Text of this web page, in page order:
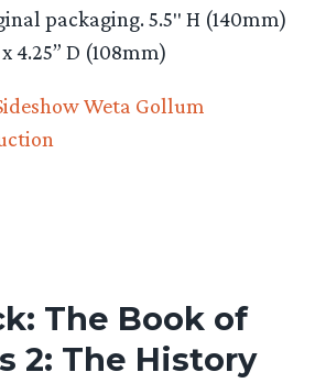
packaging. 5.5″ H (140mm)
4.25” D (108mm)
Weta Gollum
The Book of
2: The History